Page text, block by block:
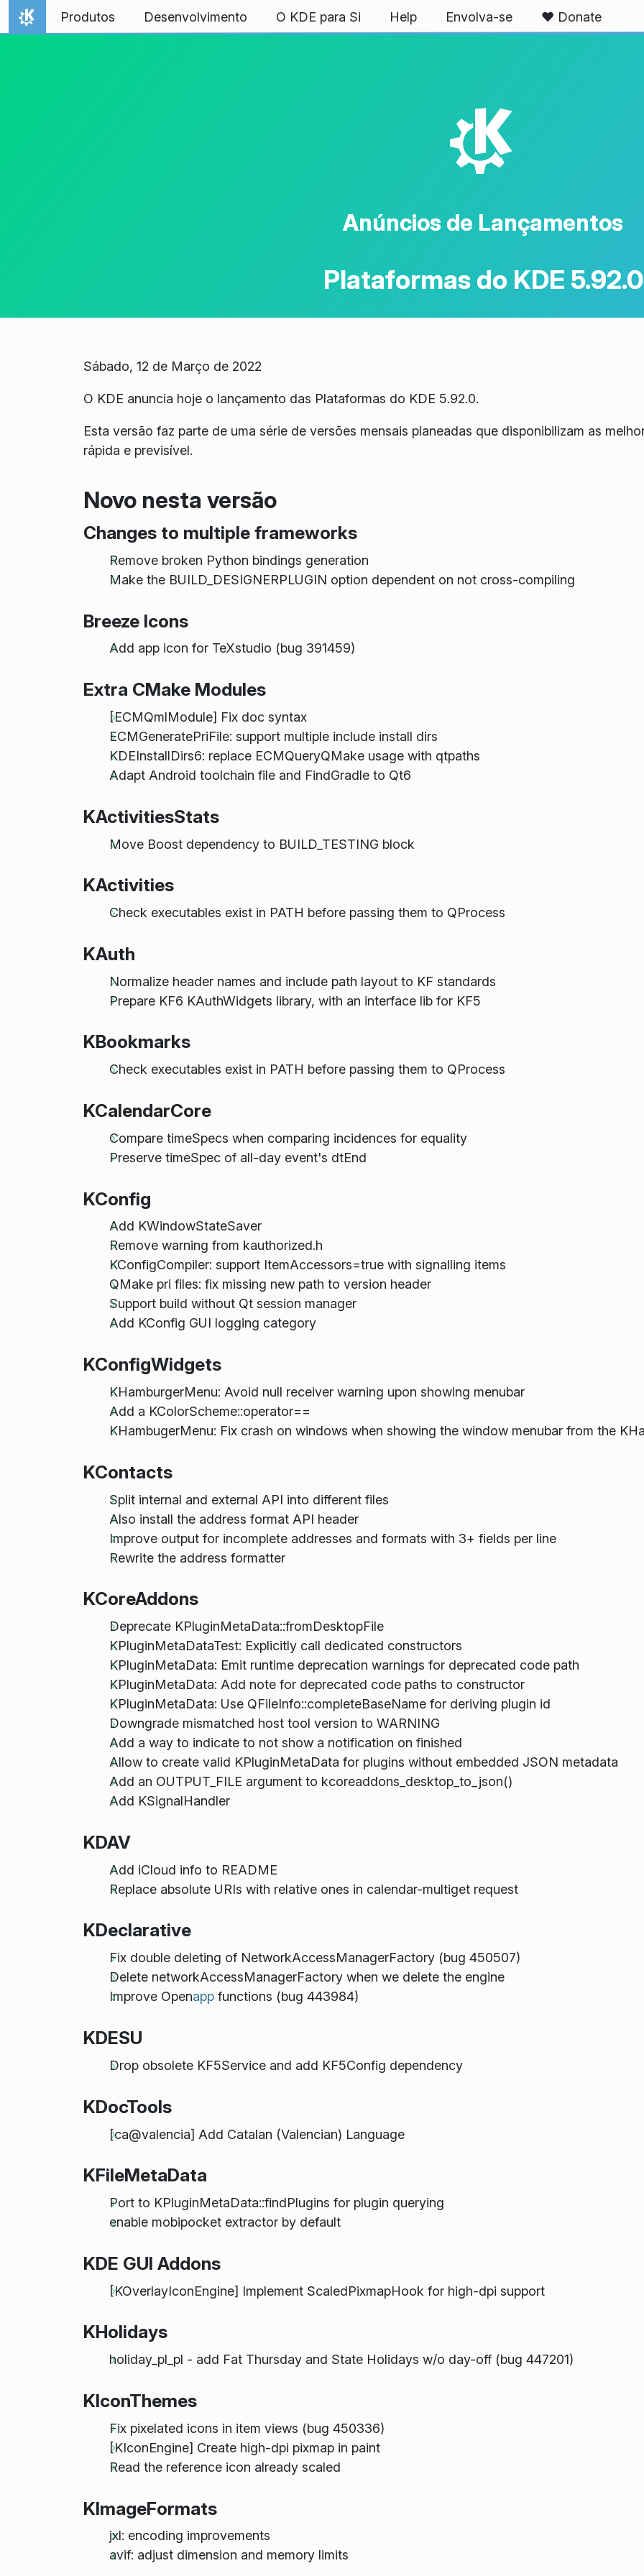
Ir para o conteúdo
Início
Produtos Desenvolvimento O KDE para Si Help Envolva-se ❤️ Donate
K
Anúncios de Lançamentos
Plataformas do KDE 5.92.0
Sábado, 12 de Março de 2022
O KDE anuncia hoje o lançamento das Plataformas do KDE 5.92.0.
Esta versão faz parte de uma série de versões mensais planeadas que disponibilizam as
rápida e previsível.
Novo nesta versão
Changes to multiple frameworks
Remove broken Python bindings generation
Make the BUILD_DESIGNERPLUGIN option dependent on not cross-compiling
Breeze Icons
Add app icon for TeXstudio (bug 391459)
Extra CMake Modules
[ECMQmlModule] Fix doc syntax
ECMGeneratePriFile: support multiple include install dirs
KDEInstallDirs6: replace ECMQueryQMake usage with qtpaths
Adapt Android toolchain file and FindGradle to Qt6
KActivitiesStats
Move Boost dependency to BUILD_TESTING block
KActivities
Check executables exist in PATH before passing them to QProcess
KAuth
Normalize header names and include path layout to KF standards
Prepare KF6 KAuthWidgets library, with an interface lib for KF5
KBookmarks
Check executables exist in PATH before passing them to QProcess
KCalendarCore
Compare timeSpecs when comparing incidences for equality
Preserve timeSpec of all-day event's dtEnd
KConfig
Add KWindowStateSaver
Remove warning from kauthorized.h
KConfigCompiler: support ItemAccessors=true with signalling items
QMake pri files: fix missing new path to version header
Support build without Qt session manager
Add KConfig GUI logging category
KConfigWidgets
KHamburgerMenu: Avoid null receiver warning upon showing menubar
Add a KColorScheme::operator==
KHambugerMenu: Fix crash on windows when showing the window menubar from the
KContacts
Split internal and external API into different files
Also install the address format API header
Improve output for incomplete addresses and formats with 3+ fields per line
Rewrite the address formatter
KCoreAddons
Deprecate KPluginMetaData::fromDesktopFile
KPluginMetaDataTest: Explicitly call dedicated constructors
KPluginMetaData: Emit runtime deprecation warnings for deprecated code path
KPluginMetaData: Add note for deprecated code paths to constructor
KPluginMetaData: Use QFileInfo::completeBaseName for deriving plugin id
Downgrade mismatched host tool version to WARNING
Add a way to indicate to not show a notification on finished
Allow to create valid KPluginMetaData for plugins without embedded JSON metadata
Add an OUTPUT_FILE argument to kcoreaddons_desktop_to_json()
Add KSignalHandler
KDAV
Add iCloud info to README
Replace absolute URIs with relative ones in calendar-multiget request
KDeclarative
Fix double deleting of NetworkAccessManagerFactory (bug 450507)
Delete networkAccessManagerFactory when we delete the engine
Improve Openappfunctions (bug 443984)
KDESU
Drop obsolete KF5Service and add KF5Config dependency
KDocTools
[ca@valencia] Add Catalan (Valencian) Language
KFileMetaData
Port to KPluginMetaData::findPlugins for plugin querying
enable mobipocket extractor by default
KDE GUI Addons
[KOverlayIconEngine] Implement ScaledPixmapHook for high-dpi support
KHolidays
holiday_pl_pl - add Fat Thursday and State Holidays w/o day-off (bug 447201)
KIconThemes
Fix pixelated icons in item views (bug 450336)
[KIconEngine] Create high-dpi pixmap in paint
Read the reference icon already scaled
KImageFormats
jxl: encoding improvements
avif: adjust dimension and memory limits